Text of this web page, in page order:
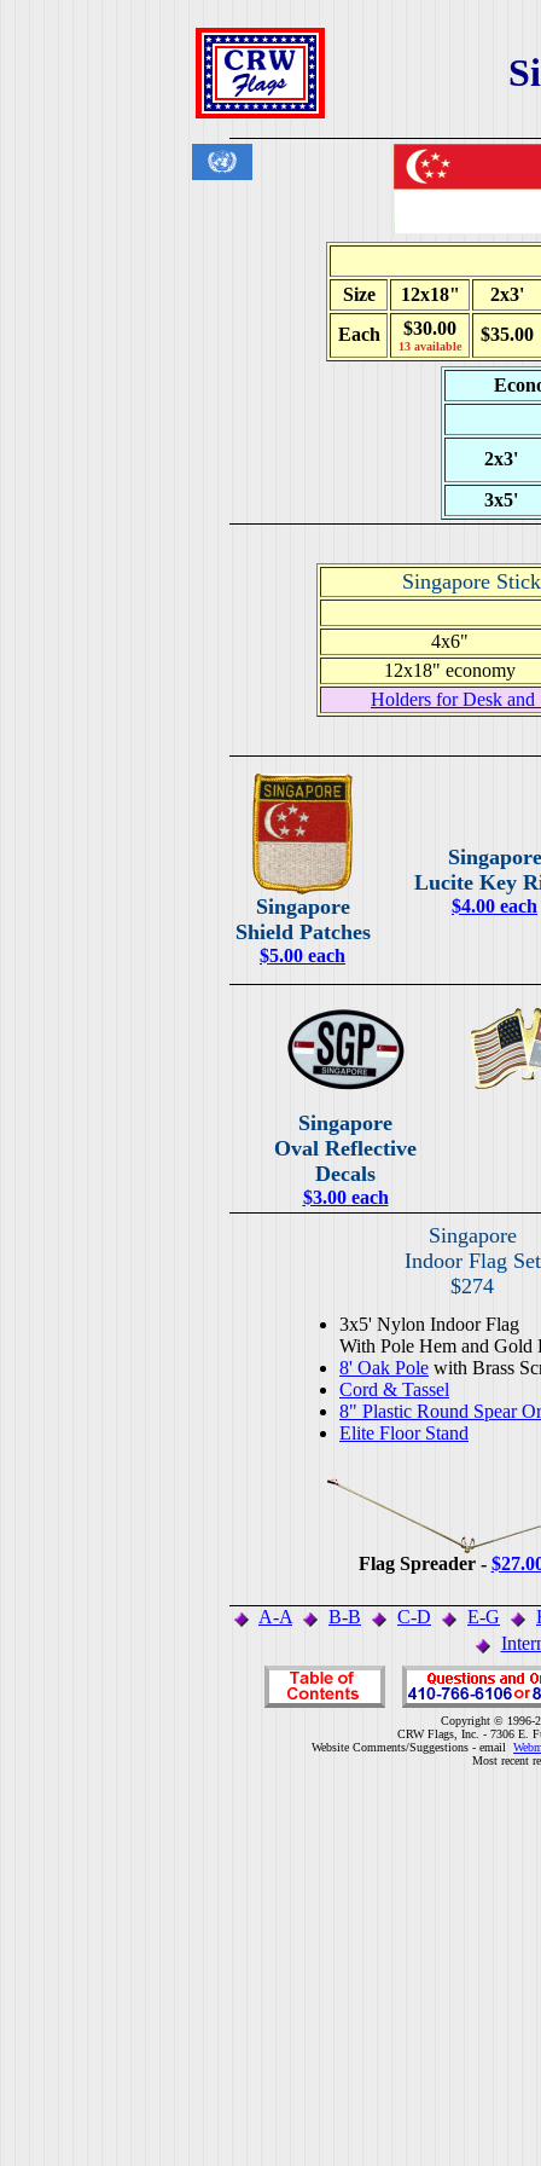
Size 12x18"
2x3'
Each
$30.00
13 available
$35.00
2x3'
3x5'
Singapore
4x6"
12x18" economy
Holders for Desk and
Singapore
Shield Patches
$5.00 each
Singapore
Lucite Key
$4.00 each
Singapore
Oval Reflective
Decals
$3.00 each
Singapore
Indoor Flag Set
$274
3x5' Nylon Indoor Flag
With Pole Hem and Gold
8' Oak Pole with Brass
Cord & Tassel
8" Plastic Round Spear
Elite Floor Stand
Flag Spreader -
A-A B-B C-D E-G
Copyright © 1996-
CRW Flags, Inc. - 7306 E.
Website Comments/Suggestions - email
Most recent